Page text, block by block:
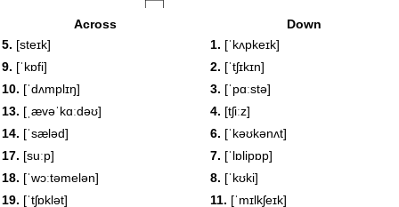
Across
5. [steɪk]
9. [ˈkɒfi]
10. [ˈdʌmplɪŋ]
13. [ˌævəˈkɑːdəʊ]
14. [ˈsæləd]
17. [suːp]
18. [ˈwɔːtəmelən]
19. [ˈtʃɒklət]
Down
1. [ˈkʌpkeɪk]
2. [ˈtʃɪkɪn]
3. [ˈpɑːstə]
4. [tʃiːz]
6. [ˈkəʊkənʌt]
7. [ˈlɒlipɒp]
8. [ˈkʊki]
11. [ˈmɪlkʃeɪk]